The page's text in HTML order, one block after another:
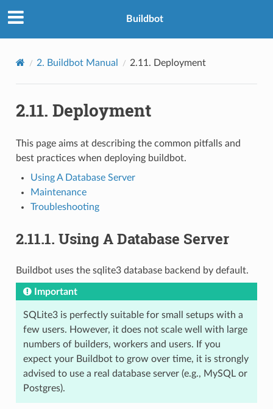
Buildbot
2. Buildbot Manual 2.11. Deployment
2.11. Deployment
This page aims at describing the common pitfalls and
best practices when deploying buildbot.
Using A Database Server
Maintenance
Troubleshooting
2.11.1. Using A Database Server
Buildbot uses the sqlite3 database backend by default.
Important
SQLite3 is perfectly suitable for small setups with a
few users. However, it does not scale well with large
numbers of builders, workers and users. If you
expect your Buildbot to grow over time, it is strongly
advised to use a real database server (e.g., MySQL or
Postgres).